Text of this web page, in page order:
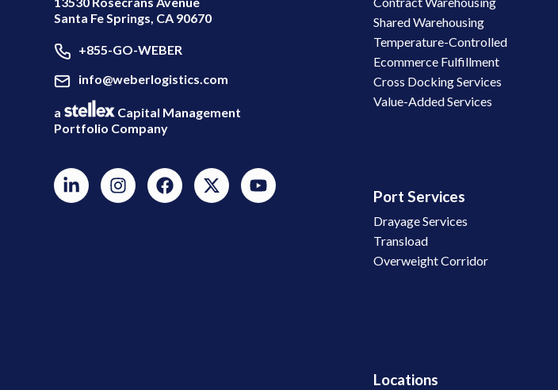
Santa Fe Springs, CA 90670
+855-GO-WEBER
info@weberlogistics.com
a
Capital Management
Portfolio Company
Shared Warehousing
Temperature-Controlled
Ecommerce Fulfillment
Cross Docking Services
Value-Added Services
Port Services
Drayage Services
Transload
Overweight Corridor
Locations